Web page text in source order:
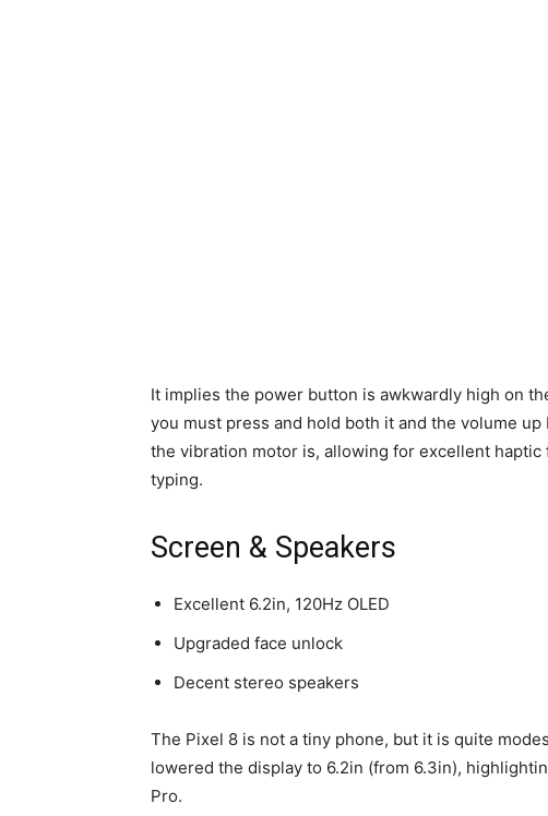
It implies the power button is awkwardly high on
you must press and hold both it and the volume
the vibration motor is, allowing for excellent
typing.
Screen & Speakers
Excellent 6.2in, 120Hz OLED
Upgraded face unlock
Decent stereo speakers
The Pixel 8 is not a tiny phone, but it is quite
lowered the display to 6.2in (from 6.3in),
Pro.